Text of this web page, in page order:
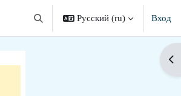
Изменить данные поисковой строки
Русский ‎(ru)‎ Вход